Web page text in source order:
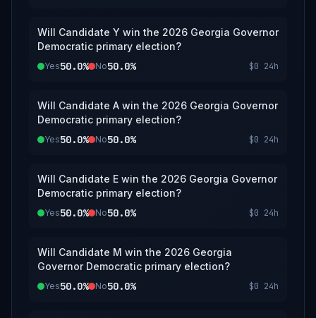
Will Candidate Y win the 2026 Georgia Governor
Democratic primary election?
Yes50.0% No50.0% $0 24h
Will Candidate A win the 2026 Georgia Governor
Democratic primary election?
Yes50.0% No50.0% $0 24h
Will Candidate E win the 2026 Georgia Governor
Democratic primary election?
Yes50.0% No50.0% $0 24h
Will Candidate M win the 2026 Georgia
Governor Democratic primary election?
Yes50.0% No50.0% $0 24h